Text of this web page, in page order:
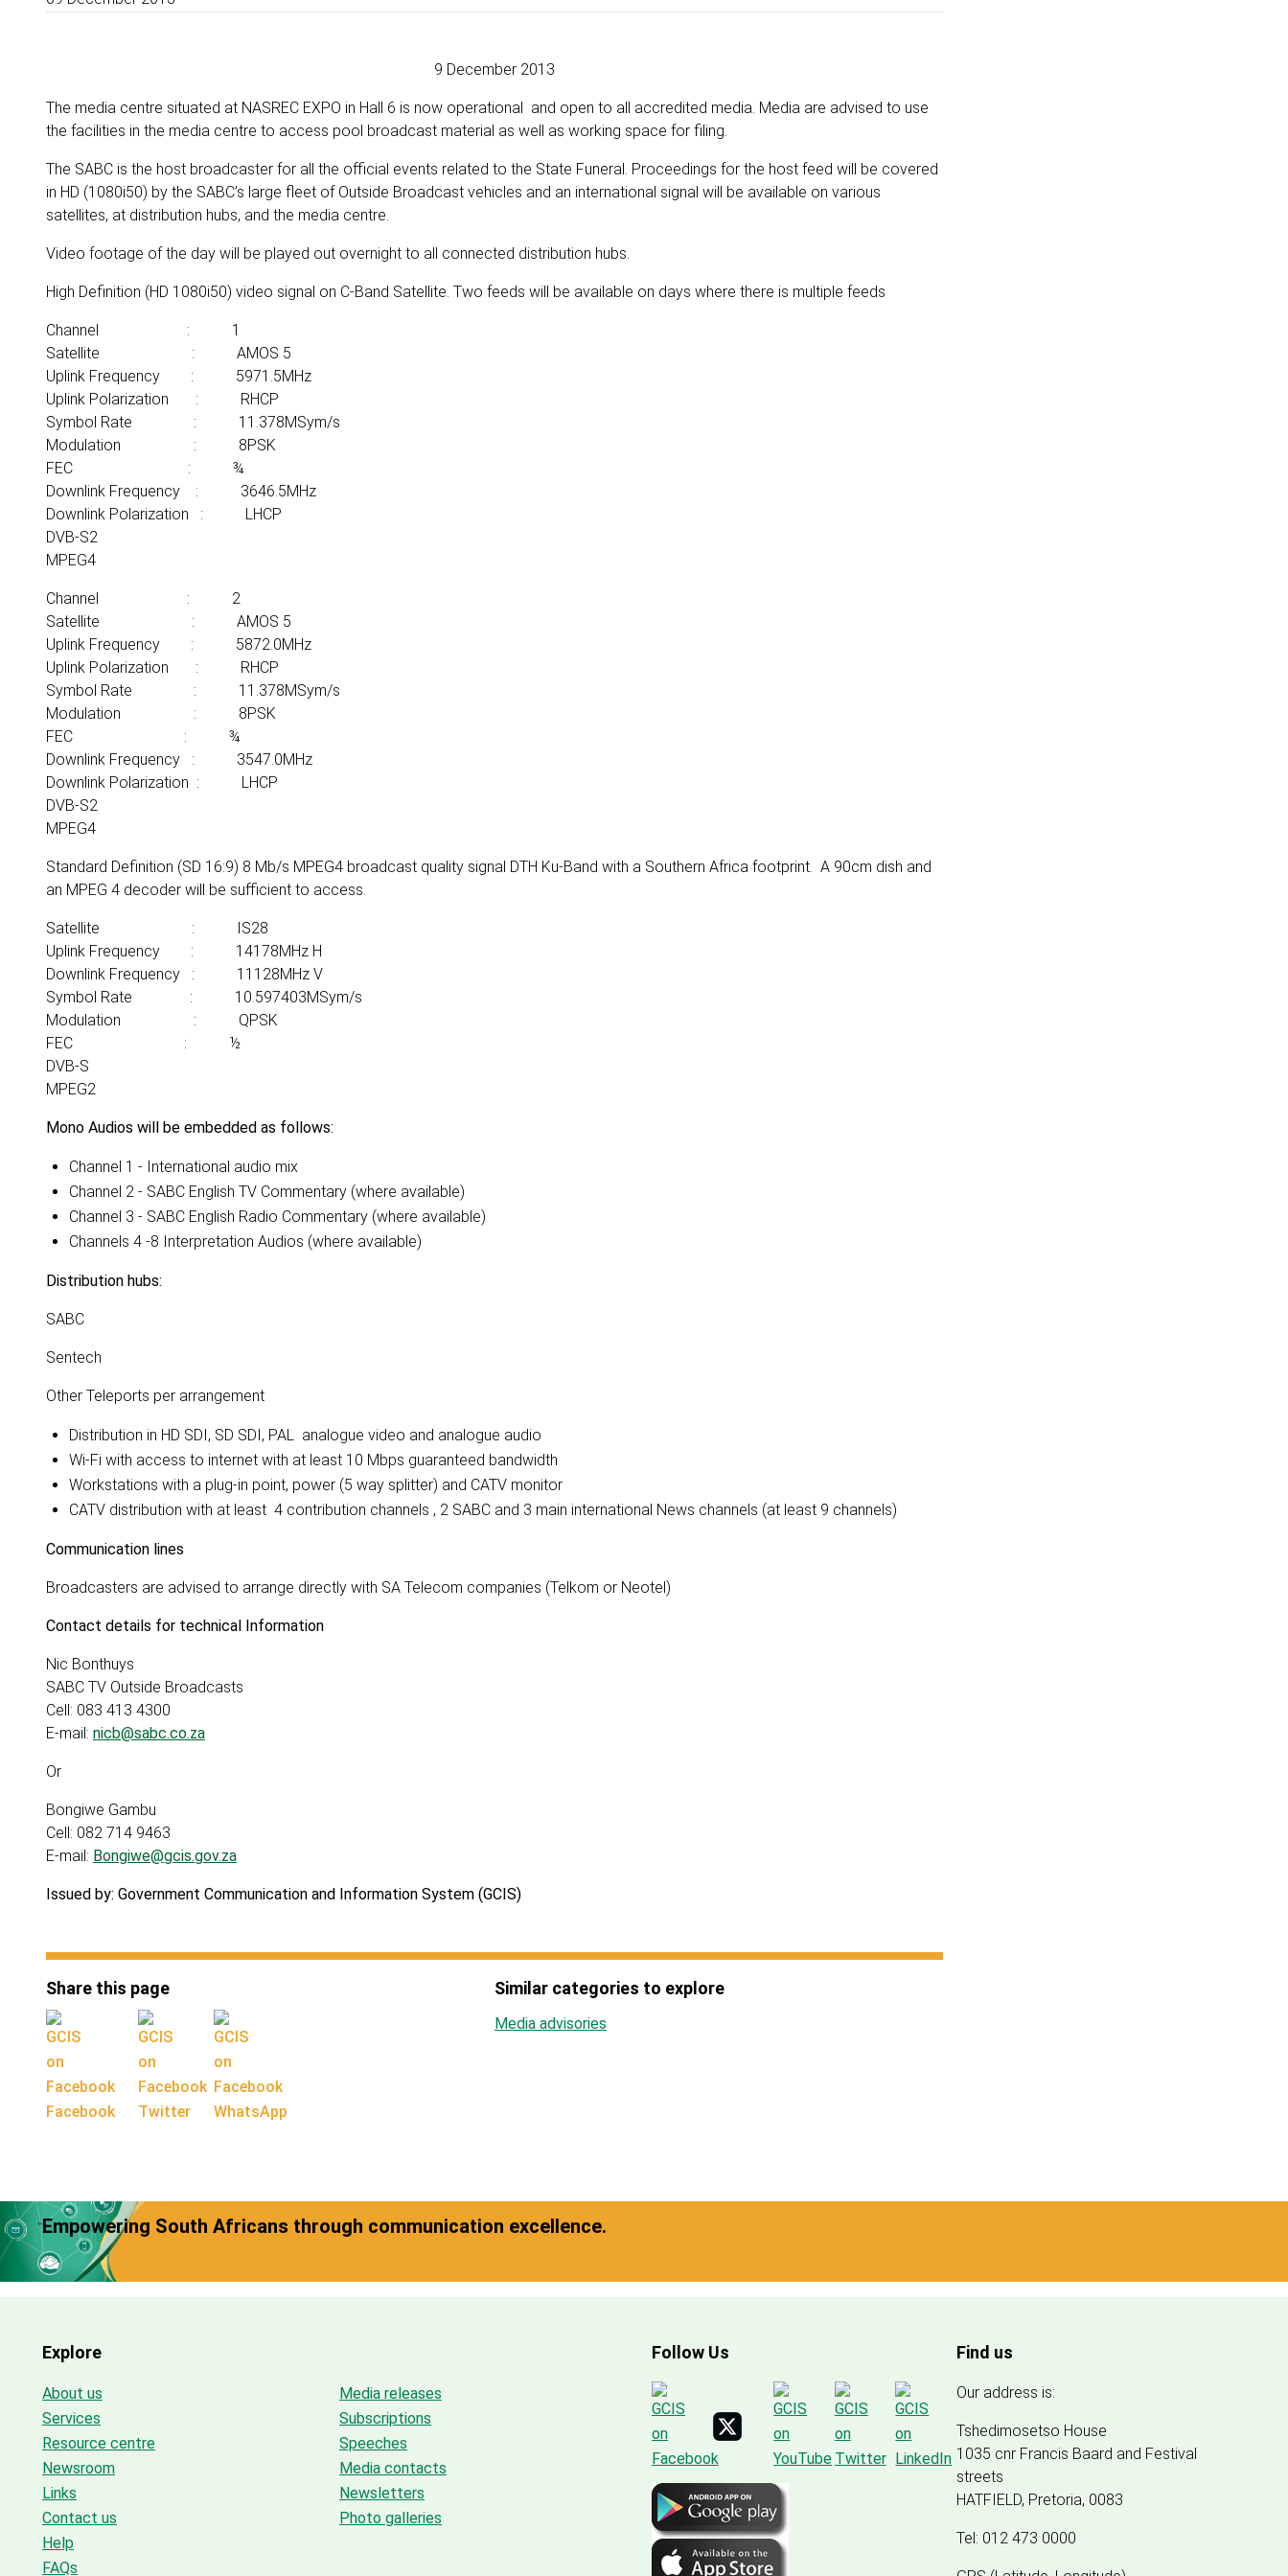
9 December 2013
The media centre situated at NASREC EXPO in Hall 6 is now operational and open to all accredited media. Media are advised to use
the facilities in the media centre to access pool broadcast material as well as working space for filing.
The SABC is the host broadcaster for all the official events related to the State Funeral. Proceedings for the host feed will be covered
in HD (1080i50) by the SABC’s large fleet of Outside Broadcast vehicles and an international signal will be available on various
satellites, at distribution hubs, and the media centre.
Video footage of the day will be played out overnight to all connected distribution hubs.
High Definition (HD 1080i50) video signal on C-Band Satellite. Two feeds will be available on days where there is multiple feeds
Channel : 1
Satellite : AMOS 5
Uplink Frequency : 5971.5MHz
Uplink Polarization : RHCP
Symbol Rate : 11.378MSym/s
Modulation : 8PSK
FEC : ¾
Downlink Frequency : 3646.5MHz
Downlink Polarization : LHCP
DVB-S2
MPEG4
Channel : 2
Satellite : AMOS 5
Uplink Frequency : 5872.0MHz
Uplink Polarization : RHCP
Symbol Rate : 11.378MSym/s
Modulation : 8PSK
FEC : ¾
Downlink Frequency : 3547.0MHz
Downlink Polarization : LHCP
DVB-S2
MPEG4
Standard Definition (SD 16:9) 8 Mb/s MPEG4 broadcast quality signal DTH Ku-Band with a Southern Africa footprint. A 90cm dish and
an MPEG 4 decoder will be sufficient to access.
Satellite : IS28
Uplink Frequency : 14178MHz H
Downlink Frequency : 11128MHz V
Symbol Rate : 10.597403MSym/s
Modulation : QPSK
FEC : ½
DVB-S
MPEG2
Mono Audios will be embedded as follows:
Channel 1 - International audio mix
Channel 2 - SABC English TV Commentary (where available)
Channel 3 - SABC English Radio Commentary (where available)
Channels 4 -8 Interpretation Audios (where available)
Distribution hubs:
SABC
Sentech
Other Teleports per arrangement
Distribution in HD SDI, SD SDI, PAL analogue video and analogue audio
Wi-Fi with access to internet with at least 10 Mbps guaranteed bandwidth
Workstations with a plug-in point, power (5 way splitter) and CATV monitor
CATV distribution with at least 4 contribution channels , 2 SABC and 3 main international News channels (at least 9 channels)
Communication lines
Broadcasters are advised to arrange directly with SA Telecom companies (Telkom or Neotel)
Contact details for technical Information
Nic Bonthuys
SABC TV Outside Broadcasts
Cell: 083 413 4300
E-mail: nicb@sabc.co.za
Or
Bongiwe Gambu
Cell: 082 714 9463
E-mail: Bongiwe@gcis.gov.za
Issued by: Government Communication and Information System (GCIS)
Share this page
Facebook Twitter WhatsApp
Similar categories to explore
Media advisories
Empowering South Africans through communication excellence.
Explore
About us
Services
Resource centre
Newsroom
Links
Contact us
Help
FAQs
Media releases
Subscriptions
Speeches
Media contacts
Newsletters
Photo galleries
Follow Us Find us
Our address is:
Tshedimosetso House
1035 cnr Francis Baard and Festival
streets
HATFIELD, Pretoria, 0083
Tel: 012 473 0000